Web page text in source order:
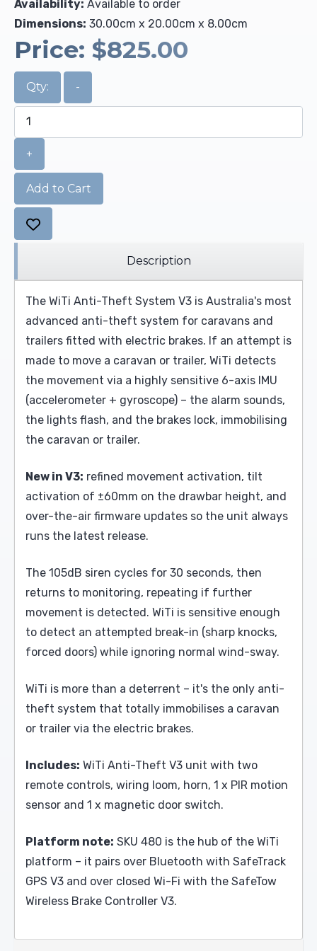
Availability: Available to order
Dimensions: 30.00cm x 20.00cm x 8.00cm
Price: $825.00
Qty: -
+
Add to Cart
Description
The WiTi Anti-Theft System V3 is Australia's most
advanced anti-theft system for caravans and
trailers fitted with electric brakes. If an attempt is
made to move a caravan or trailer, WiTi detects
the movement via a highly sensitive 6-axis IMU
(accelerometer + gyroscope) – the alarm sounds,
the lights flash, and the brakes lock, immobilising
the caravan or trailer.
New in V3: refined movement activation, tilt
activation of ±60mm on the drawbar height, and
over-the-air firmware updates so the unit always
runs the latest release.
The 105dB siren cycles for 30 seconds, then
returns to monitoring, repeating if further
movement is detected. WiTi is sensitive enough
to detect an attempted break-in (sharp knocks,
forced doors) while ignoring normal wind-sway.
WiTi is more than a deterrent – it's the only anti-
theft system that totally immobilises a caravan
or trailer via the electric brakes.
Includes: WiTi Anti-Theft V3 unit with two
remote controls, wiring loom, horn, 1 x PIR motion
sensor and 1 x magnetic door switch.
Platform note: SKU 480 is the hub of the WiTi
platform – it pairs over Bluetooth with SafeTrack
GPS V3 and over closed Wi-Fi with the SafeTow
Wireless Brake Controller V3.